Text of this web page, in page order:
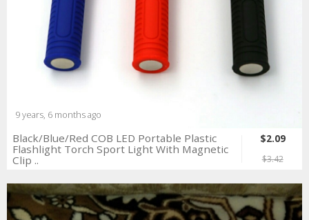
9 years, 6 months ago
Black/Blue/Red COB LED Portable Plastic
Flashlight Torch Sport Light With Magnetic
Clip ..
$2.09
$3.42